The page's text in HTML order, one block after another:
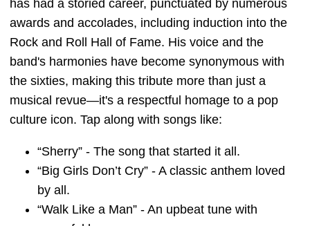
has had a storied career, punctuated by numerous
awards and accolades, including induction into the
Rock and Roll Hall of Fame. His voice and the
band's harmonies have become synonymous with
the sixties, making this tribute more than just a
musical revue—it's a respectful homage to a pop
culture icon. Tap along with songs like:
“Sherry” - The song that started it all.
“Big Girls Don’t Cry” - A classic anthem loved
by all.
“Walk Like a Man” - An upbeat tune with